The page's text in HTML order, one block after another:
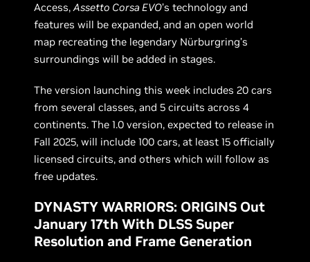
Access,Assetto Corsa EVO’s technology and
features will be expanded, and an open world
map recreating the legendary Nürburgring’s
surroundings will be added in stages.
The version launching this week includes 20 cars
from several classes, and 5 circuits across 4
continents. The 1.0 version, expected to release in
Fall 2025, will include 100 cars, at least 15 officially
licensed circuits, and others which will follow as
free updates.
DYNASTY WARRIORS: ORIGINS Out
January 17th With DLSS Super
Resolution and Frame Generation